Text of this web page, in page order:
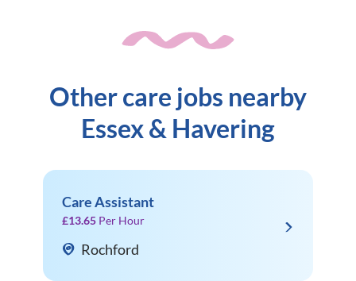
Other care jobs nearby
Essex & Havering
Care Assistant
£13.65 Per Hour
Rochford